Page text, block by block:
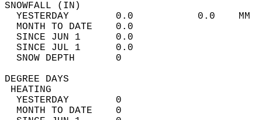
YESTERDAY        0.0           0.0
MONTH TO DATE    0.0
SINCE JUN 1      0.0
SINCE JUL 1      0.0
SNOW DEPTH
DEGREE
YESTERDAY        0
MONTH TO DATE    0